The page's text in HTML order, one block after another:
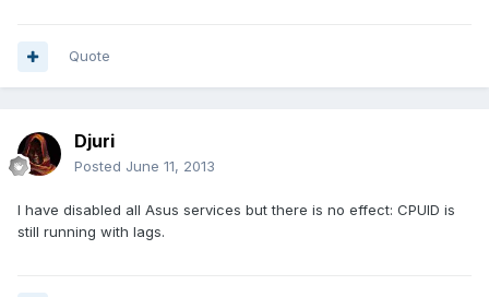
Quote
Djuri
Posted June 11, 2013
I have disabled all Asus services but there is no effect: CPUID is
still running with lags.